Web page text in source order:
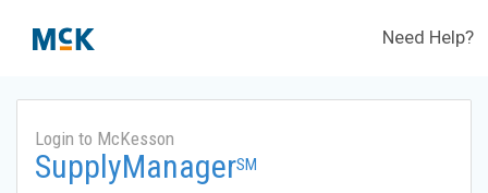
Need Help?
Login to McKesson
SupplyManagerSM